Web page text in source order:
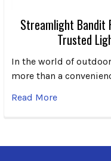
Streamlight Bandit
Trusted
In the world of
more than a
Read More